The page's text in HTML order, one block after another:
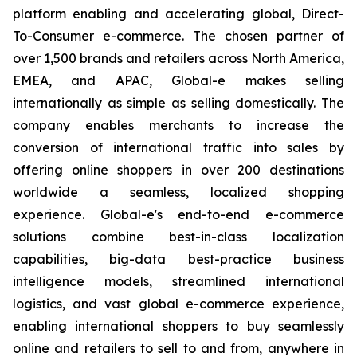
platform enabling and accelerating global, Direct-
To-Consumer e-commerce. The chosen partner of
over 1,500 brands and retailers across North America,
EMEA, and APAC, Global-e makes selling
internationally as simple as selling domestically. The
company enables merchants to increase the
conversion of international traffic into sales by
offering online shoppers in over 200 destinations
worldwide a seamless, localized shopping
experience. Global-e's end-to-end e-commerce
solutions combine best-in-class localization
capabilities, big-data best-practice business
intelligence models, streamlined international
logistics, and vast global e-commerce experience,
enabling international shoppers to buy seamlessly
online and retailers to sell to and from, anywhere in